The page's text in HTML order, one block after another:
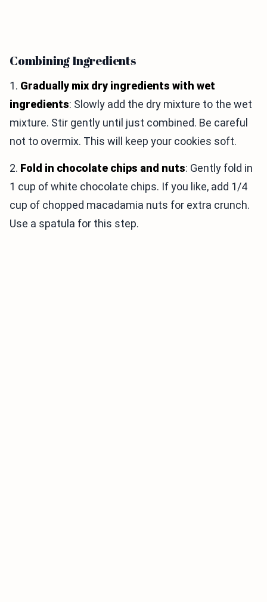
Combining Ingredients
1. Gradually mix dry ingredients with wet
ingredients: Slowly add the dry mixture to the wet
mixture. Stir gently until just combined. Be careful
not to overmix. This will keep your cookies soft.
2. Fold in chocolate chips and nuts: Gently fold in
1 cup of white chocolate chips. If you like, add 1/4
cup of chopped macadamia nuts for extra crunch.
Use a spatula for this step.